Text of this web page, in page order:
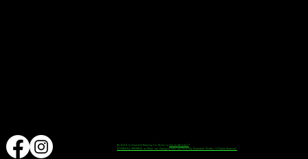
© 2024 by Downhill Brewing Co. Made by
Speak Websites™
DOWNHILL BREWING as Word and Design marks are Federally Registered Marks, All Rights Reserved.